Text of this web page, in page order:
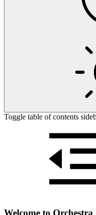
Toggle table of contents
Welcome to